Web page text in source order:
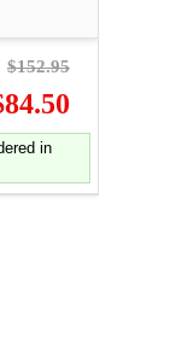
$152.95
in